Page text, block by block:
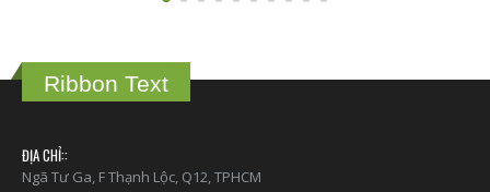
Ribbon Text
ĐỊA CHỈ::
Ngã Tư Ga, F Thạnh Lộc, Q12, TPHCM